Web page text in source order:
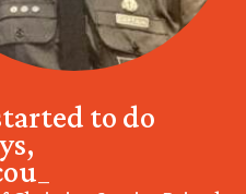
to do
do